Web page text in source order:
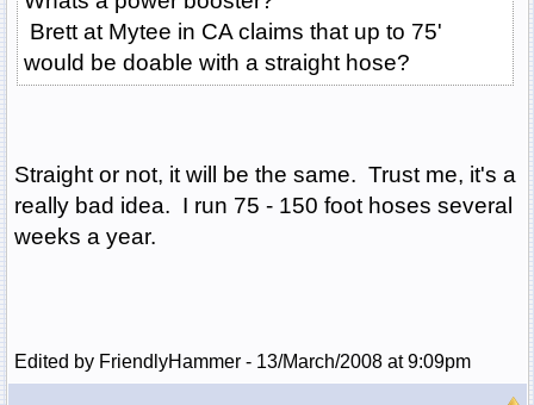
Brett at Mytee in CA claims that up to 75'
would be doable with a straight hose?
Straight or not, it will be the same. Trust me, it's a
really bad idea. I run 75 - 150 foot hoses several
weeks a year.
Edited by FriendlyHammer - 13/March/2008 at 9:09pm